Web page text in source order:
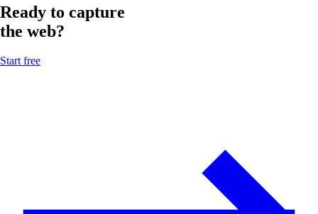
Ready to capture
the web?
Start free